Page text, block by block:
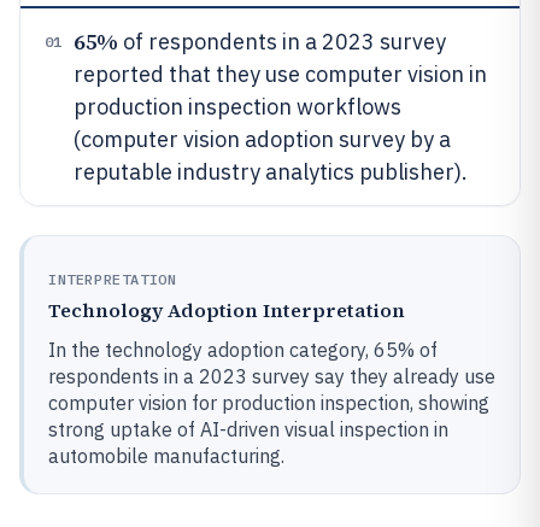
01 65% of respondents in a 2023 survey
reported that they use computer vision in
production inspection workflows
(computer vision adoption survey by a
reputable industry analytics publisher).
INTERPRETATION
Technology Adoption Interpretation
In the technology adoption category, 65% of
respondents in a 2023 survey say they already use
computer vision for production inspection, showing
strong uptake of AI-driven visual inspection in
automobile manufacturing.